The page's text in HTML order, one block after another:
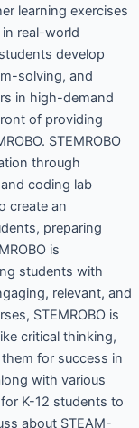
learning exercises
real-world
develop
solving, and
in high-demand
of providing
STEMROBO
through
coding lab
create an
preparing
is
students with
relevant, and
STEMROBO is
critical thinking,
for success in
with various
K-12 students to
about STEAM-